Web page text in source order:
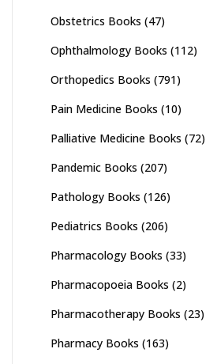
Obstetrics Books (47)
Ophthalmology Books (112)
Orthopedics Books (791)
Pain Medicine Books (10)
Palliative Medicine Books (72)
Pandemic Books (207)
Pathology Books (126)
Pediatrics Books (206)
Pharmacology Books (33)
Pharmacopoeia Books (2)
Pharmacotherapy Books (23)
Pharmacy Books (163)